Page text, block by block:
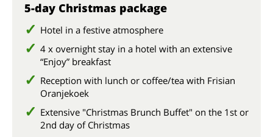
5-day Christmas package
Hotel in a festive atmosphere
4 x overnight stay in a hotel with an extensive
“Enjoy” breakfast
Reception with lunch or coffee/tea with Frisian
Oranjekoek
Extensive "Christmas Brunch Buffet" on the 1st or
2nd day of Christmas